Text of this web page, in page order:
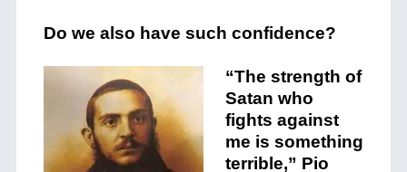
Do we also have such confidence?
“The strength of
Satan who
fights against
me is something
terrible,” Pio